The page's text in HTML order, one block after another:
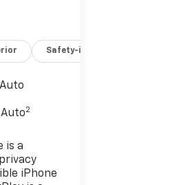
Safety-interior
2
is a
iPhone